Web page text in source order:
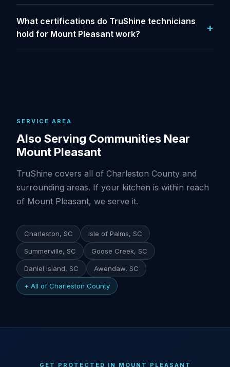
What certifications do TruShine technicians
hold for Mount Pleasant work?
SERVICE AREA
Also Serving Communities Near
Mount Pleasant
TruShine covers all of Charleston County and
surrounding areas. If your kitchen is within reach
of Mount Pleasant, we serve it.
Charleston, SC Isle of Palms, SC
Summerville, SC Goose Creek, SC
Daniel Island, SC Awendaw, SC
+ All of Charleston County
GET PROTECTED IN MOUNT PLEASANT